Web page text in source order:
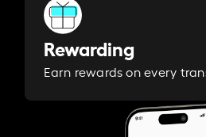
Rewarding
Earn rewards on every